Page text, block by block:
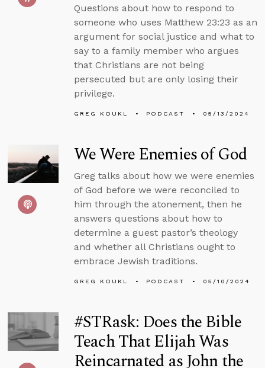
Questions about how to respond to
someone who uses Matthew 23:23 as an
argument for social justice and what to
say to a family member who argues
that Christians are not being
persecuted but are only losing their
privilege.
GREG KOUKL PODCAST 05/13/2024
We Were Enemies of God
Greg talks about how we were enemies
of God before we were reconciled to
him through the atonement, then he
answers questions about how to
determine a guest pastor’s theology
and whether all Christians ought to
embrace Jewish traditions.
GREG KOUKL PODCAST 05/10/2024
#STRask: Does the Bible
Teach That Elijah Was
Reincarnated as John the